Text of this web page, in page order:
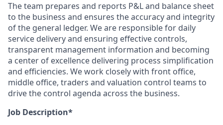
The team prepares and reports P&L and balance sheet
to the business and ensures the accuracy and integrity
of the general ledger. We are responsible for daily
service delivery and ensuring effective controls,
transparent management information and becoming
a center of excellence delivering process simplification
and efficiencies. We work closely with front office,
middle office, traders and valuation control teams to
drive the control agenda across the business.
Job Description*